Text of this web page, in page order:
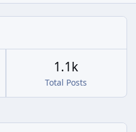
Total Posts
1.1k